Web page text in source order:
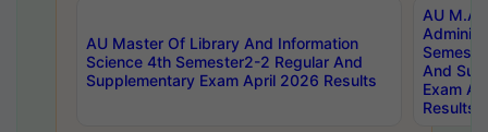
AU Master Of Library And Information
Science 4th Semester2-2 Regular And
Supplementary Exam April 2026 Results
AU M.A
And
Exam
Results